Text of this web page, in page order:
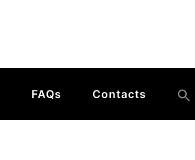
FAQs Contacts